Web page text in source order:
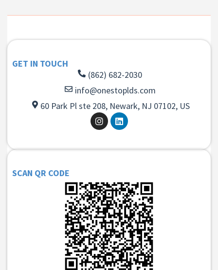
GET IN TOUCH
(862) 682-2030
info@onestoplds.com
60 Park Pl ste 208, Newark, NJ 07102, US
SCAN QR CODE